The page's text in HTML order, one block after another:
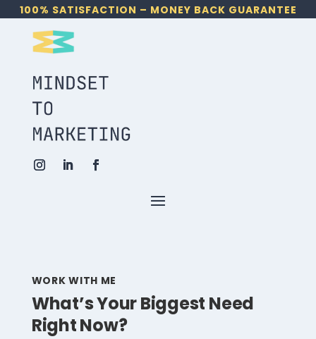
100% SATISFACTION – MONEY BACK GUARANTEE
WORK WITH ME
What’s Your Biggest Need
Right Now?